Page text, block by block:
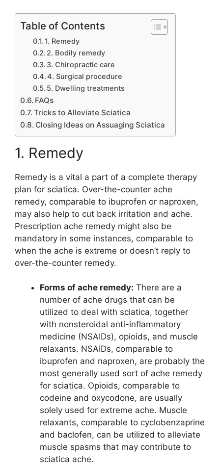
Table of Contents
1. Remedy
2. Bodily remedy
3. Chiropractic care
4. Surgical procedure
5. Dwelling treatments
FAQs
Tricks to Alleviate Sciatica
Closing Ideas on Assuaging Sciatica
1. Remedy
Remedy is a vital a part of a complete therapy
plan for sciatica. Over-the-counter ache
remedy, comparable to ibuprofen or naproxen,
may also help to cut back irritation and ache.
Prescription ache remedy might also be
mandatory in some instances, comparable to
when the ache is extreme or doesn’t reply to
over-the-counter remedy.
Forms of ache remedy: There are a
number of ache drugs that can be
utilized to deal with sciatica, together
with nonsteroidal anti-inflammatory
medicine (NSAIDs), opioids, and muscle
relaxants. NSAIDs, comparable to
ibuprofen and naproxen, are probably the
most generally used sort of ache remedy
for sciatica. Opioids, comparable to
codeine and oxycodone, are usually
solely used for extreme ache. Muscle
relaxants, comparable to cyclobenzaprine
and baclofen, can be utilized to alleviate
muscle spasms that may contribute to
sciatica ache.